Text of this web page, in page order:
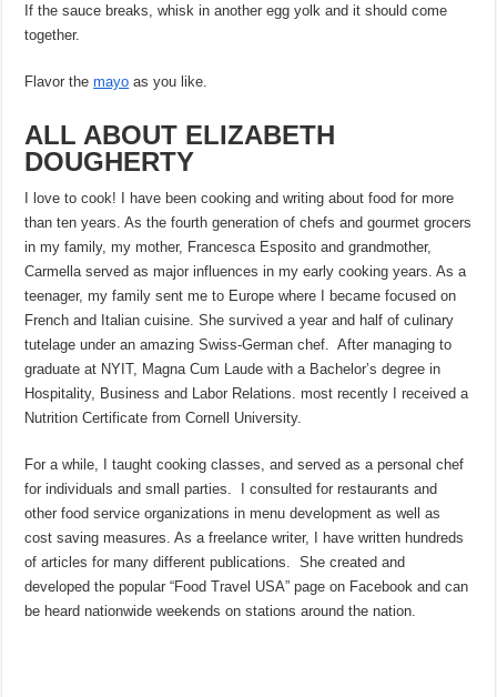
If the sauce breaks, whisk in another egg yolk and it should come
together.
Flavor themayo as you like.
ALL ABOUT ELIZABETH
DOUGHERTY
I love to cook! I have been cooking and writing about food for more
than ten years. As the fourth generation of chefs and gourmet grocers
in my family, my mother, Francesca Esposito and grandmother,
Carmella served as major influences in my early cooking years. As a
teenager, my family sent me to Europe where I became focused on
French and Italian cuisine. She survived a year and half of culinary
tutelage under an amazing Swiss-German chef. After managing to
graduate at NYIT, Magna Cum Laude with a Bachelor’s degree in
Hospitality, Business and Labor Relations. most recently I received a
Nutrition Certificate from Cornell University.
For a while, I taught cooking classes, and served as a personal chef
for individuals and small parties. I consulted for restaurants and
other food service organizations in menu development as well as
cost saving measures. As a freelance writer, I have written hundreds
of articles for many different publications. She created and
developed the popular “Food Travel USA” page on Facebook and can
be heard nationwide weekends on stations around the nation.